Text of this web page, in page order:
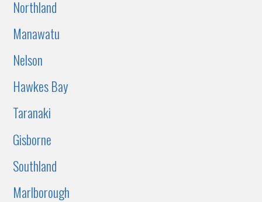
Northland
Manawatu
Nelson
Hawkes Bay
Taranaki
Gisborne
Southland
Marlborough